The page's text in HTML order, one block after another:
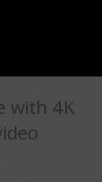
with 4K